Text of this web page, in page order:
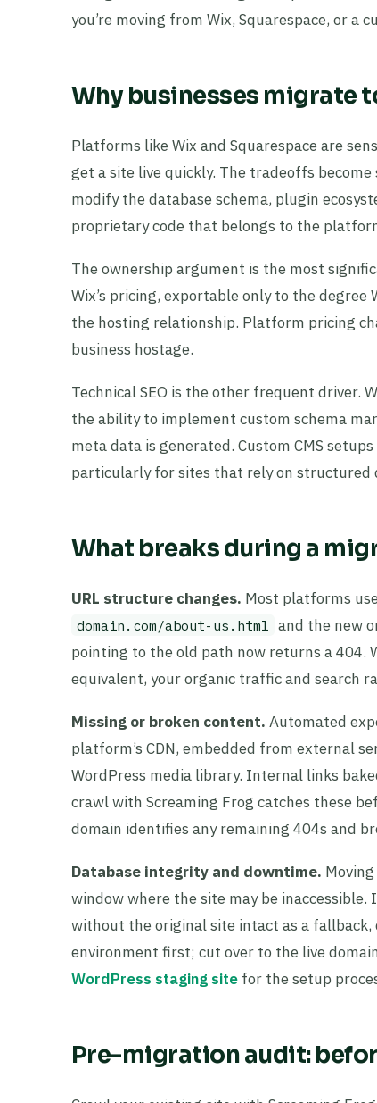
you’re moving from Wix, Squarespace, or a
Why businesses migrate
Platforms like Wix and Squarespace are
get a site live quickly. The tradeoffs
modify the database schema, plugin
proprietary code that belongs to the
The ownership argument is the most
Wix’s pricing, exportable only to the degree
the hosting relationship. Platform pricing
business hostage.
Technical SEO is the other frequent driver.
the ability to implement custom schema
meta data is generated. Custom CMS
particularly for sites that rely on
What breaks during a
URL structure changes. Most platforms
domain.com/about-us.html and the new
pointing to the old path now returns a 404.
equivalent, your organic traffic and search
Missing or broken content. Automated
platform’s CDN, embedded from external
WordPress media library. Internal links
crawl with Screaming Frog catches these
domain identifies any remaining 404s and
Database integrity and downtime.
window where the site may be
without the original site intact as a fallback,
environment first; cut over to the live
WordPress staging site for the setup
Pre-migration audit: